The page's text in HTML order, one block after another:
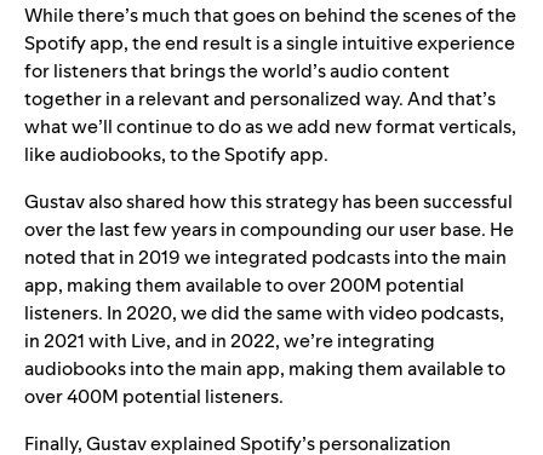
While there’s much that goes on behind the scenes of the
Spotify app, the end result is a single intuitive experience
for listeners that brings the world’s audio content
together in a relevant and personalized way. And that’s
what we’ll continue to do as we add new format verticals,
like audiobooks, to the Spotify app.
Gustav also shared how this strategy has been successful
over the last few years in compounding our user base. He
noted that in 2019 we integrated podcasts into the main
app, making them available to over 200M potential
listeners. In 2020, we did the same with video podcasts,
in 2021 with Live, and in 2022, we’re integrating
audiobooks into the main app, making them available to
over 400M potential listeners.
Finally, Gustav explained Spotify’s personalization